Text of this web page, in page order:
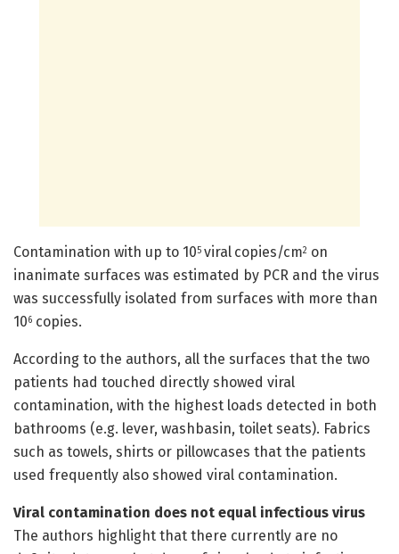
Contamination with up to 105 viral copies/cm2 on
inanimate surfaces was estimated by PCR and the virus
was successfully isolated from surfaces with more than
106 copies.
According to the authors, all the surfaces that the two
patients had touched directly showed viral
contamination, with the highest loads detected in both
bathrooms (e.g. lever, washbasin, toilet seats). Fabrics
such as towels, shirts or pillowcases that the patients
used frequently also showed viral contamination.
Viral contamination does not equal infectious virus
The authors highlight that there currently are no